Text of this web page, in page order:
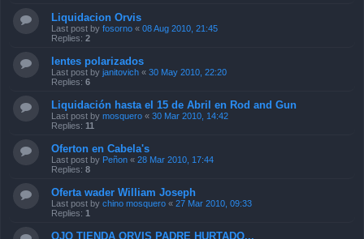
Liquidacion Orvis
Last post by fosorno « 08 Aug 2010, 21:45
Replies: 2
lentes polarizados
Last post by janitovich « 30 May 2010, 22:20
Replies: 6
Liquidación hasta el 15 de Abril en Rod and Gun
Last post by mosquero « 30 Mar 2010, 14:42
Replies: 11
Oferton en Cabela's
Last post by Peñon « 28 Mar 2010, 17:44
Replies: 8
Oferta wader William Joseph
Last post by chino mosquero « 27 Mar 2010, 09:33
Replies: 1
OJO TIENDA ORVIS PADRE HURTADO...